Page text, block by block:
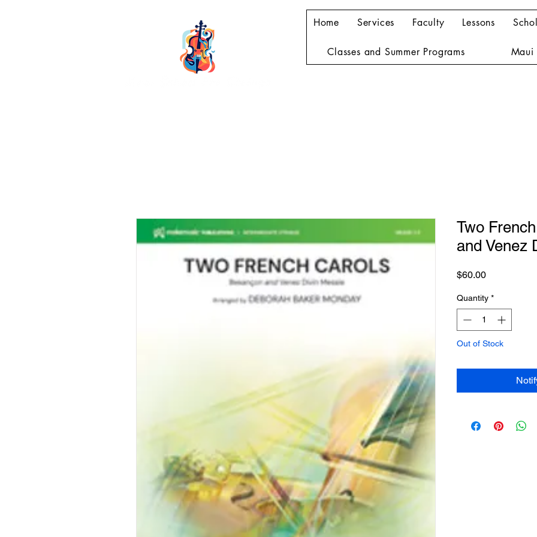
Home Services Faculty Lessons
Classes and Summer Programs Maui
Two
and Venez
$60.00Price
Quantity *
Out of Stock